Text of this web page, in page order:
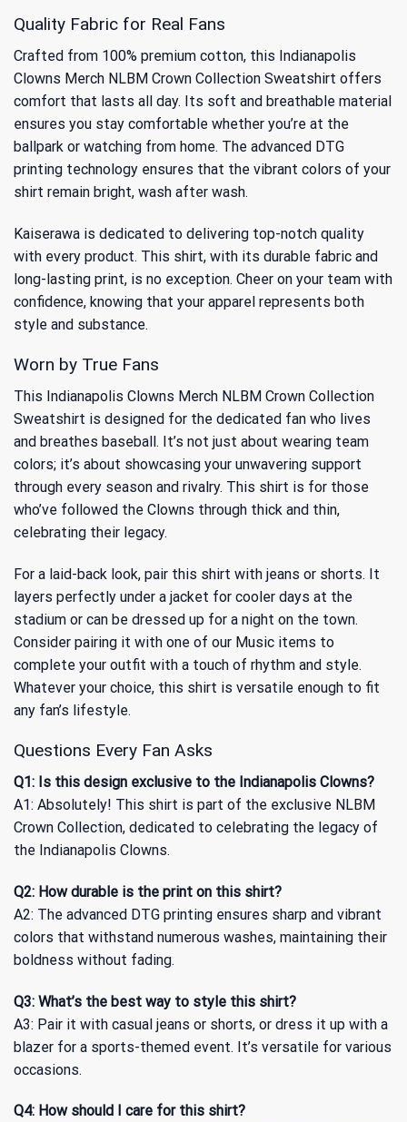
Quality Fabric for Real Fans
Crafted from 100% premium cotton, this Indianapolis
Clowns Merch NLBM Crown Collection Sweatshirt offers
comfort that lasts all day. Its soft and breathable material
ensures you stay comfortable whether you’re at the
ballpark or watching from home. The advanced DTG
printing technology ensures that the vibrant colors of your
shirt remain bright, wash after wash.
Kaiserawa is dedicated to delivering top-notch quality
with every product. This shirt, with its durable fabric and
long-lasting print, is no exception. Cheer on your team with
confidence, knowing that your apparel represents both
style and substance.
Worn by True Fans
This Indianapolis Clowns Merch NLBM Crown Collection
Sweatshirt is designed for the dedicated fan who lives
and breathes baseball. It’s not just about wearing team
colors; it’s about showcasing your unwavering support
through every season and rivalry. This shirt is for those
who’ve followed the Clowns through thick and thin,
celebrating their legacy.
For a laid-back look, pair this shirt with jeans or shorts. It
layers perfectly under a jacket for cooler days at the
stadium or can be dressed up for a night on the town.
Consider pairing it with one of our Music items to
complete your outfit with a touch of rhythm and style.
Whatever your choice, this shirt is versatile enough to fit
any fan’s lifestyle.
Questions Every Fan Asks
Q1: Is this design exclusive to the Indianapolis Clowns?
A1: Absolutely! This shirt is part of the exclusive NLBM
Crown Collection, dedicated to celebrating the legacy of
the Indianapolis Clowns.
Q2: How durable is the print on this shirt?
A2: The advanced DTG printing ensures sharp and vibrant
colors that withstand numerous washes, maintaining their
boldness without fading.
Q3: What’s the best way to style this shirt?
A3: Pair it with casual jeans or shorts, or dress it up with a
blazer for a sports-themed event. It’s versatile for various
occasions.
Q4: How should I care for this shirt?